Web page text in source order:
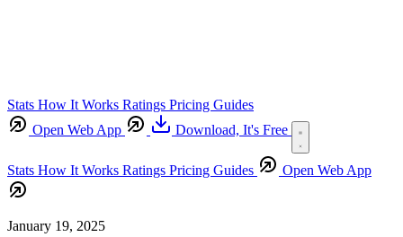
Stats How It Works Ratings Pricing Guides
Open Web App
Download, It's Free
Stats How It Works Ratings Pricing Guides Open Web App
January 19, 2025